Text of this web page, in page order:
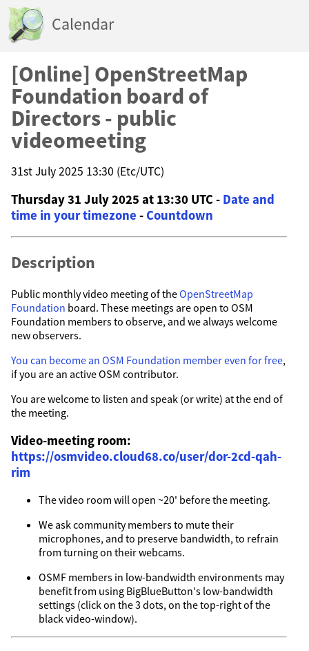
Calendar
[Online] OpenStreetMap
Foundation board of
Directors - public
videomeeting
31st July 2025 13:30 (Etc/UTC)
Thursday 31 July 2025 at 13:30 UTC - Date and
time in your timezone - Countdown
Description
Public monthly video meeting of theOpenStreetMap
Foundation board. These meetings are open to OSM
Foundation members to observe, and we always welcome
new observers.
You can become an OSM Foundation member even for free,
if you are an active OSM contributor.
You are welcome to listen and speak (or write) at the end of
the meeting.
Video-meeting room:
https://osmvideo.cloud68.co/user/dor-2cd-qah-
rim
The video room will open ~20' before the meeting.
We ask community members to mute their
microphones, and to preserve bandwidth, to refrain
from turning on their webcams.
OSMF members in low-bandwidth environments may
benefit from using BigBlueButton's low-bandwidth
settings (click on the 3 dots, on the top-right of the
black video-window).